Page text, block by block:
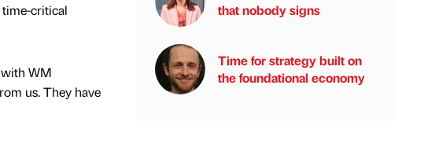
critical
with WM
us. They have
that nobody signs
Time for strategy built on
the foundational economy